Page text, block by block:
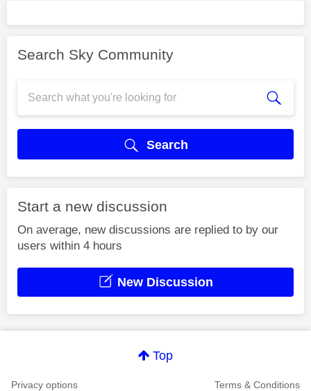
Search Sky Community
Search
Start a new discussion
On average, new discussions are replied to by our
users within 4 hours
New Discussion
Top
Privacy options Terms & Conditions